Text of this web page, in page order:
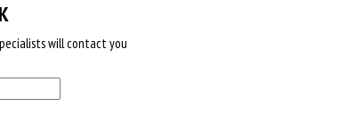
will contact you